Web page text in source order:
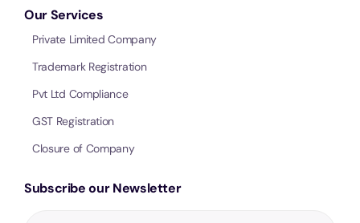
Our Services
Private Limited Company
Trademark Registration
Pvt Ltd Compliance
GST Registration
Closure of Company
Subscribe our Newsletter